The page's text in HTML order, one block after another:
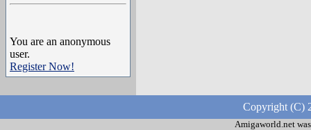
You are an anonymous
user.
Register Now!
Copyright (C)
Amigaworld.net